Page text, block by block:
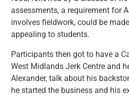
assessments, a requirement for
involves fieldwork, could be
appealing to students.
Participants then got to have a
West Midlands Jerk Centre and
Alexander, talk about his
he started the business and his